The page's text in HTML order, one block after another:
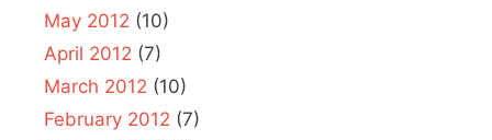
May 2012 (10)
April 2012 (7)
March 2012 (10)
February 2012 (7)